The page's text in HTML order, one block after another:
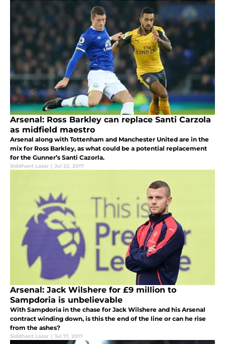
Arsenal: Ross Barkley can replace Santi Carzola
as midfield maestro
Arsenal along with Tottenham and Manchester United are in the
mix for Ross Barkley, as what could be a potential replacement
for the Gunner’s Santi Cazorla.
Siddhant Lazar | Jul 22, 2017
Arsenal: Jack Wilshere for £9 million to
Sampdoria is unbelievable
With Sampdoria in the chase for Jack Wilshere and his Arsenal
contract winding down, is this the end of the line or can he rise
from the ashes?
Siddhant Lazar | Jul 17, 2017